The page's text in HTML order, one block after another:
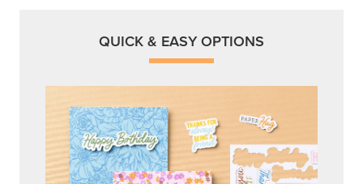
QUICK & EASY OPTIONS